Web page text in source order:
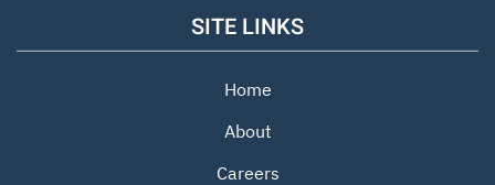
SITE LINKS
Home
About
Careers